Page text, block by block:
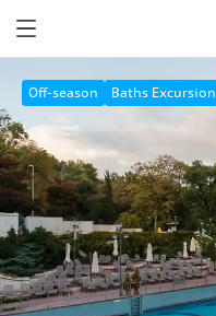
Off-season Baths Excursion